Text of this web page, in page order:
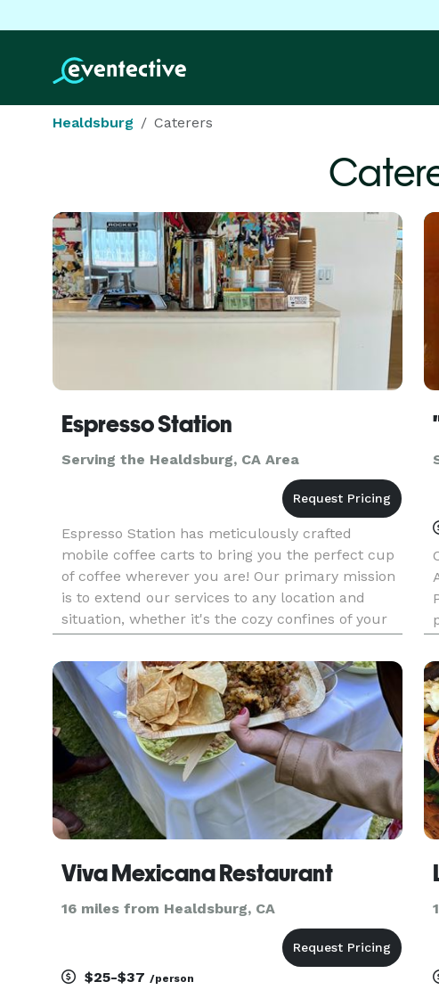
Healdsburg Caterers
Espresso Station
Serving the Healdsburg, CA Area
Espresso Station has meticulously crafted
mobile coffee carts to bring you the perfect cup
of coffee wherever you are! Our primary mission
is to extend our services to any location and
situation, whether it's the cozy confines of your
office or a momentous occasion like your
wedding day. Our unwaver
Viva Mexicana Restaurant
16 miles from Healdsburg, CA
$25-$37 /person